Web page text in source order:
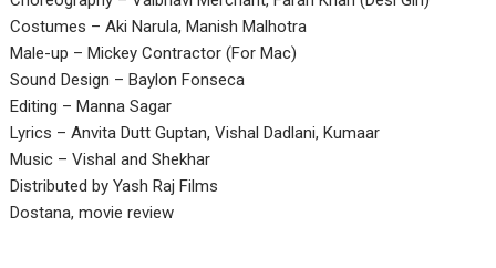
Costumes – Aki Narula, Manish Malhotra
Male-up – Mickey Contractor (For Mac)
Sound Design – Baylon Fonseca
Editing – Manna Sagar
Lyrics – Anvita Dutt Guptan, Vishal Dadlani, Kumaar
Music – Vishal and Shekhar
Distributed by Yash Raj Films
Dostana, movie review